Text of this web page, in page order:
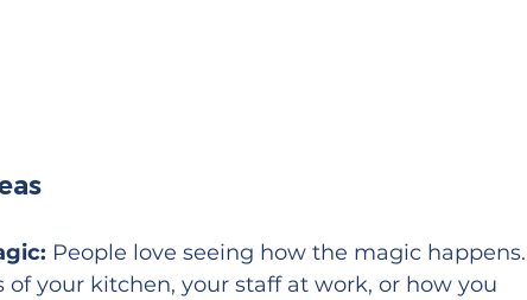
People love seeing how the magic
of your kitchen, your staff at work, or how you